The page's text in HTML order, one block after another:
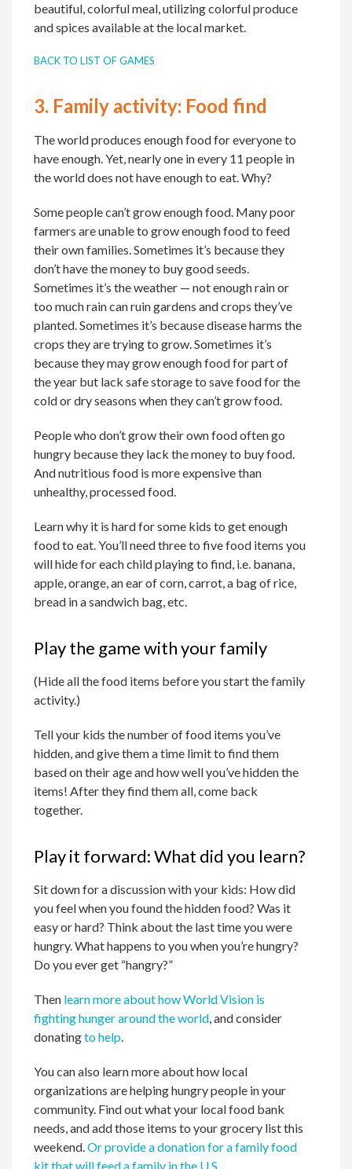
beautiful, colorful meal, utilizing colorful produce
and spices available at the local market.
BACK TO LIST OF GAMES
3. Family activity: Food find
The world produces enough food for everyone to
have enough. Yet, nearly one in every 11 people in
the world does not have enough to eat. Why?
Some people can’t grow enough food. Many poor
farmers are unable to grow enough food to feed
their own families. Sometimes it’s because they
don’t have the money to buy good seeds.
Sometimes it’s the weather — not enough rain or
too much rain can ruin gardens and crops they’ve
planted. Sometimes it’s because disease harms the
crops they are trying to grow. Sometimes it’s
because they may grow enough food for part of
the year but lack safe storage to save food for the
cold or dry seasons when they can’t grow food.
People who don’t grow their own food often go
hungry because they lack the money to buy food.
And nutritious food is more expensive than
unhealthy, processed food.
Learn why it is hard for some kids to get enough
food to eat. You’ll need three to five food items you
will hide for each child playing to find, i.e. banana,
apple, orange, an ear of corn, carrot, a bag of rice,
bread in a sandwich bag, etc.
Play the game with your family
(Hide all the food items before you start the family
activity.)
Tell your kids the number of food items you’ve
hidden, and give them a time limit to find them
based on their age and how well you’ve hidden the
items! After they find them all, come back
together.
Play it forward: What did you learn?
Sit down for a discussion with your kids: How did
you feel when you found the hidden food? Was it
easy or hard? Think about the last time you were
hungry. What happens to you when you’re hungry?
Do you ever get “hangry?”
Then learn more about how World Vision is
fighting hunger around the world, and consider
donatingto help.
You can also learn more about how local
organizations are helping hungry people in your
community. Find out what your local food bank
needs, and add those items to your grocery list this
weekend.Or provide a donation for a family food
kit that will feed a family in the U.S.